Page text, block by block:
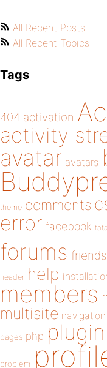
All Recent Posts
All Recent Topics
Tags
404 activation
activity
avatar avatars
theme comments
error facebook
forums friends
header help
members
multisite navigation
pages php plugin
problem